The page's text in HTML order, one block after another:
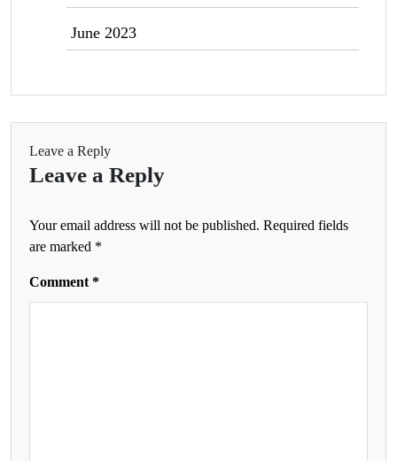
June 2023
Leave a Reply
Leave a Reply
Your email address will not be published. Required fields
are marked *
Comment *